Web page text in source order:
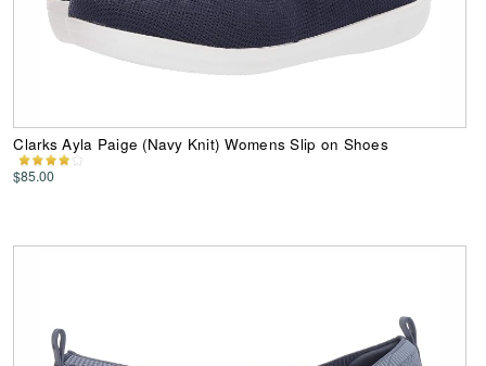
Clarks Ayla Paige (Navy Knit) Womens Slip on Shoes
$85.00